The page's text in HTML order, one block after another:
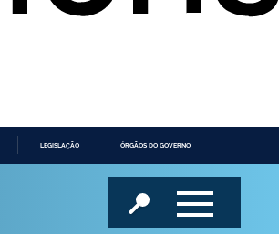
LEGISLAÇÃO ÓRGÃOS DO GOVERNO